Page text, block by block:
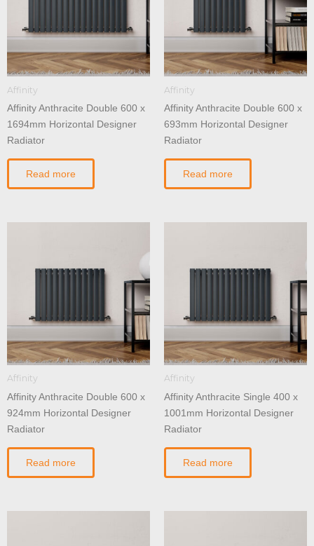
Affinity
Affinity Anthracite Double 600 x
1694mm Horizontal Designer
Radiator
Read more
Affinity
Affinity Anthracite Double 600 x
693mm Horizontal Designer
Radiator
Read more
Affinity
Affinity Anthracite Double 600 x
924mm Horizontal Designer
Radiator
Read more
Affinity
Affinity Anthracite Single 400 x
1001mm Horizontal Designer
Radiator
Read more